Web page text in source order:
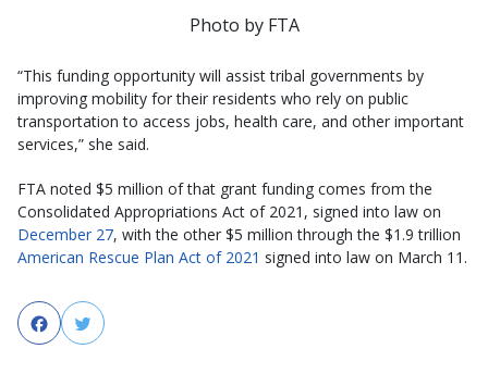
Photo by FTA
“This funding opportunity will assist tribal governments by
improving mobility for their residents who rely on public
transportation to access jobs, health care, and other important
services,” she said.
FTA noted $5 million of that grant funding comes from the
Consolidated Appropriations Act of 2021, signed into law on
December 27, with the other $5 million through the $1.9 trillion
American Rescue Plan Act of 2021 signed into law on March 11.
FacebookTwitter